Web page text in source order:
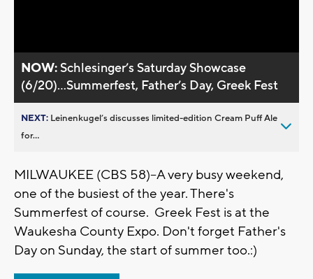
NOW:Schlesinger’s Saturday Showcase
(6/20)...Summerfest, Father’s Day, Greek Fest
NEXT: Leinenkugel’s discusses limited-edition Cream Puff Ale
for...
MILWAUKEE (CBS 58)--A very busy weekend,
one of the busiest of the year. There's
Summerfest of course. Greek Fest is at the
Waukesha County Expo. Don't forget Father's
Day on Sunday, the start of summer too.:)